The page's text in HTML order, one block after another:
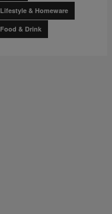
Lifestyle & Homeware
Food & Drink